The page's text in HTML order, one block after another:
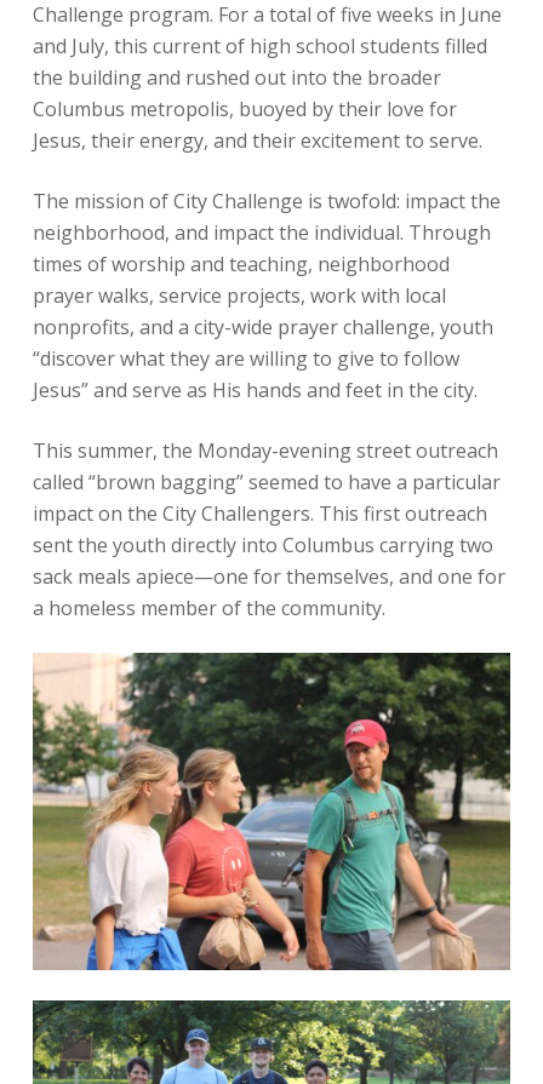
Challenge program. For a total of five weeks in June
and July, this current of high school students filled
the building and rushed out into the broader
Columbus metropolis, buoyed by their love for
Jesus, their energy, and their excitement to serve.
The mission of City Challenge is twofold: impact the
neighborhood, and impact the individual. Through
times of worship and teaching, neighborhood
prayer walks, service projects, work with local
nonprofits, and a city-wide prayer challenge, youth
“discover what they are willing to give to follow
Jesus” and serve as His hands and feet in the city.
This summer, the Monday-evening street outreach
called “brown bagging” seemed to have a particular
impact on the City Challengers. This first outreach
sent the youth directly into Columbus carrying two
sack meals apiece—one for themselves, and one for
a homeless member of the community.